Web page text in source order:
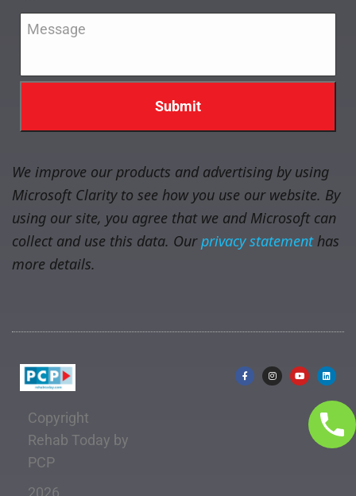
Message
We improve our products and advertising by using
Microsoft Clarity to see how you use our website. By
using our site, you agree that we and Microsoft can
collect and use this data. Ourprivacy statementhas
more details.
Copyright
Rehab Today by
PCP
2026